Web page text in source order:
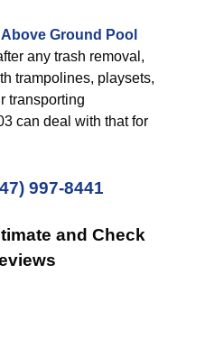
Ground Pool
any trash removal,
trampolines, playsets,
transporting
can deal with that for
997-8441
and Check